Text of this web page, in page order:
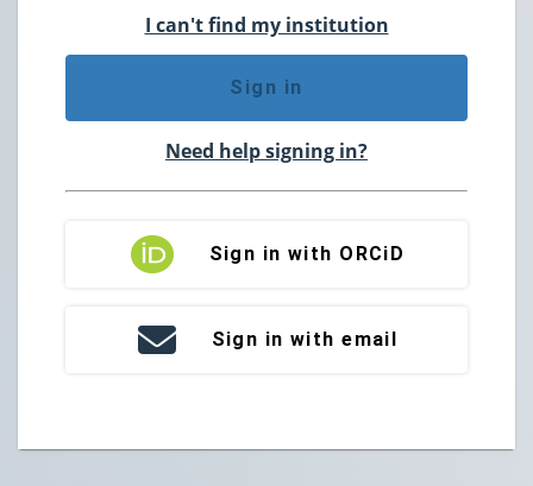
I can't find my institution
Sign in
Need help signing in?
Sign in with ORCiD
Sign in with email